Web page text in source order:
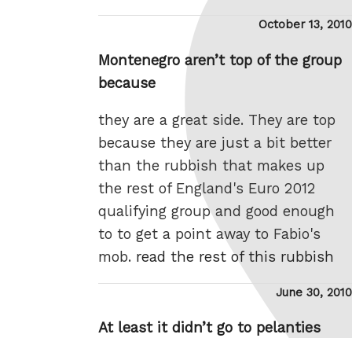
Posted
October 13, 2010
Montenegro aren’t top of the group
because
they are a great side. They are top
because they are just a bit better
than the rubbish that makes up
the rest of England's Euro 2012
qualifying group and good enough
to to get a point away to Fabio's
mob. read the rest of this rubbish
Posted
June 30, 2010
At least it didn’t go to pelanties